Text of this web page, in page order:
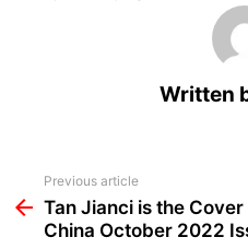
Written
more
Previous article
Tan Jianci is the Cover
China October 2022